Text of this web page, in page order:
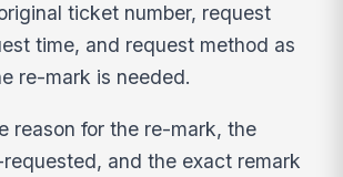
ticket number, request
time, and request method as
re-mark is needed.
reason for the re-mark, the
and the exact remark